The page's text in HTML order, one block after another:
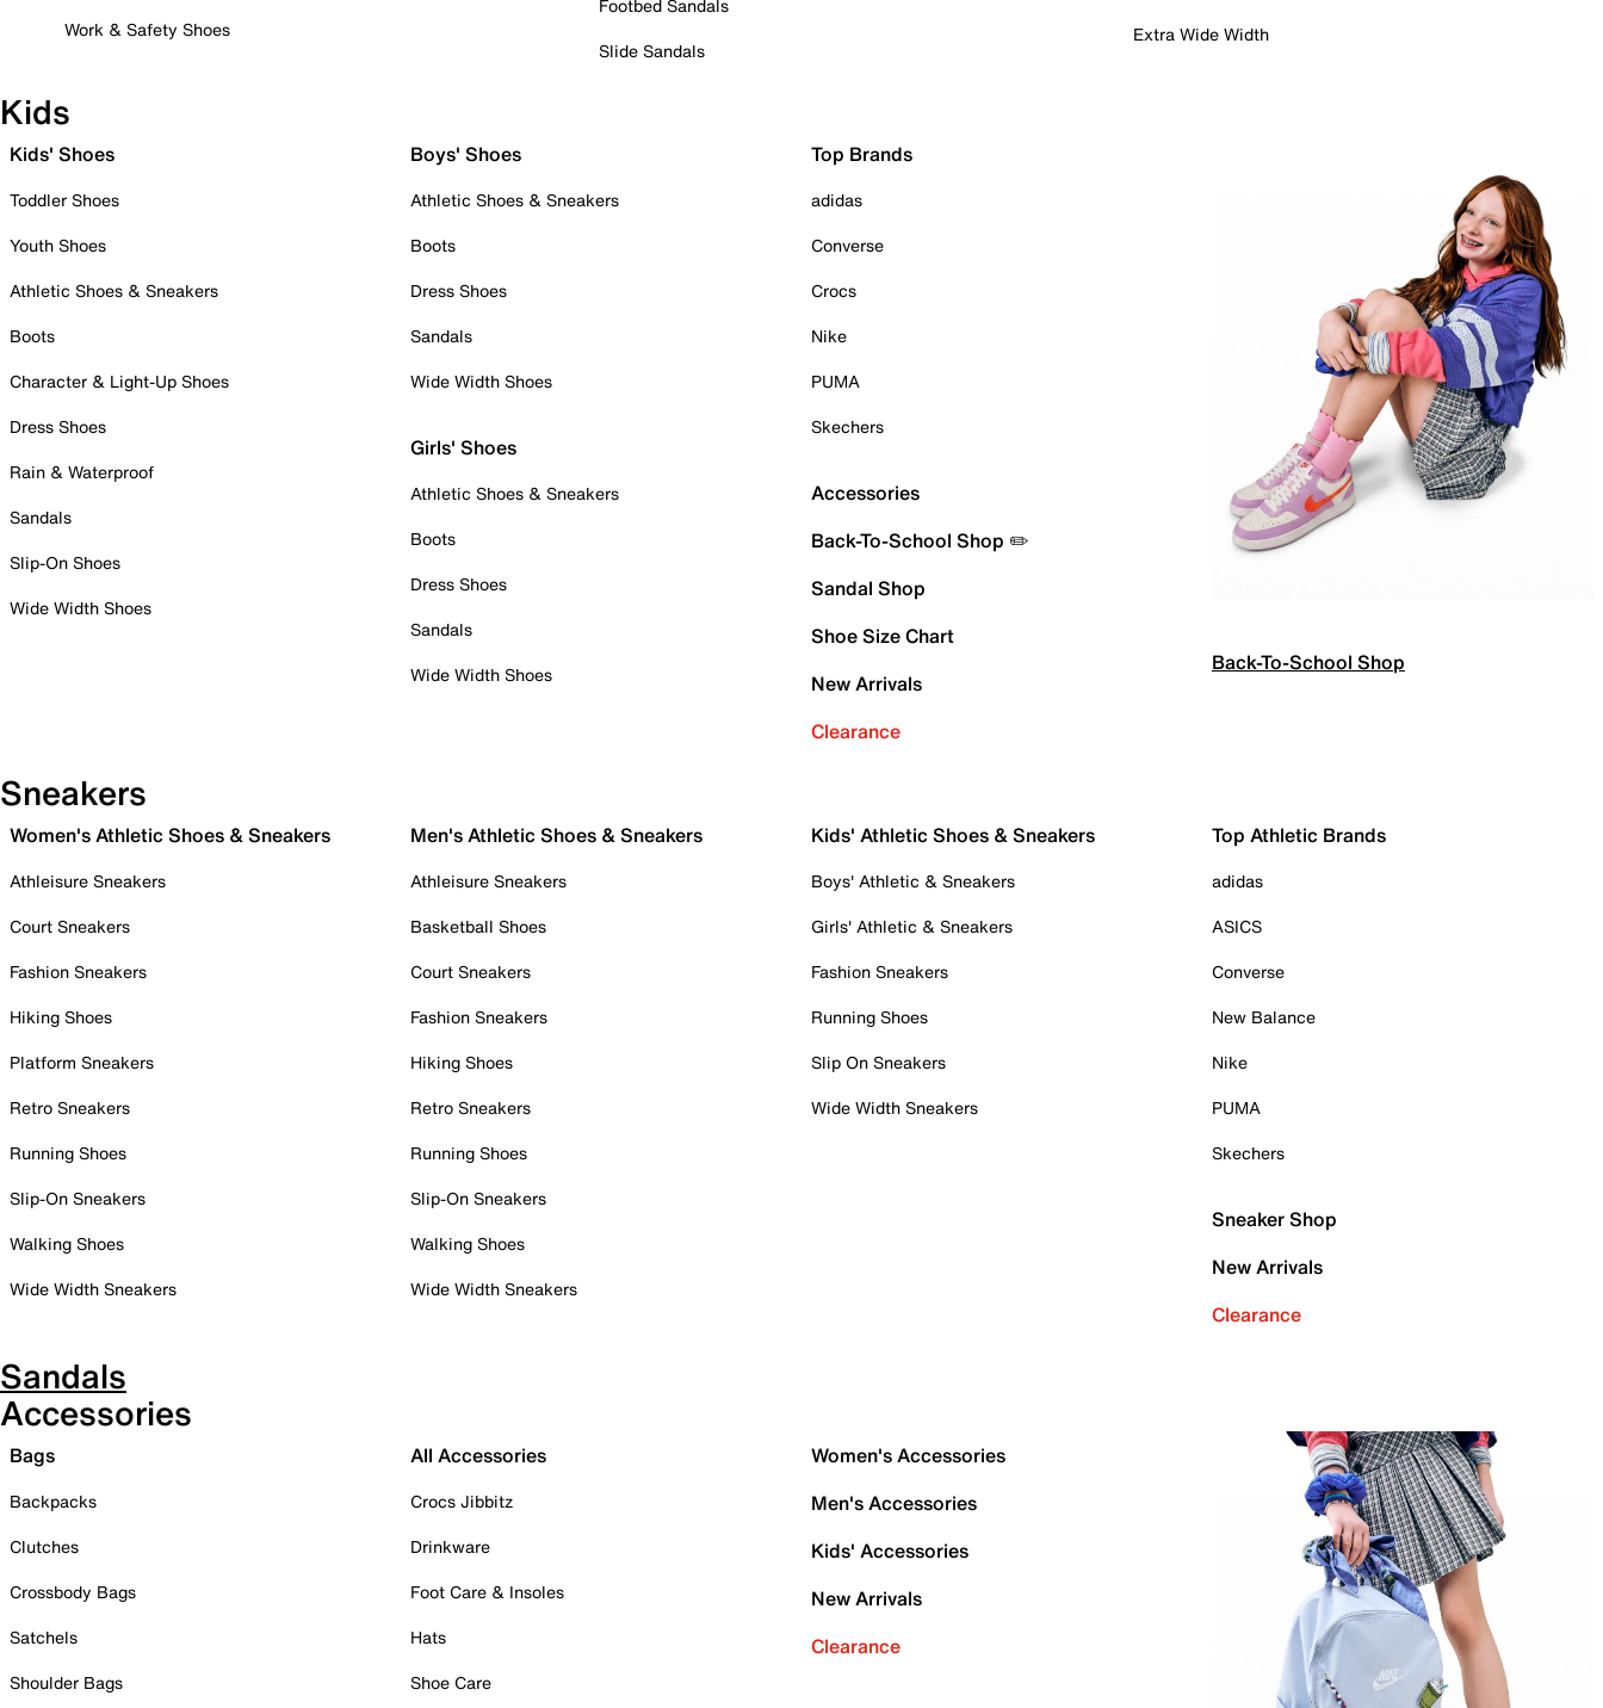
Work & Safety Shoes
Footbed Sandals
Slide Sandals
Extra Wide Width
Kids
Kids' Shoes
Toddler Shoes
Youth Shoes
Athletic Shoes & Sneakers
Boots
Character & Light-Up Shoes
Dress Shoes
Rain & Waterproof
Sandals
Slip-On Shoes
Wide Width Shoes
Boys' Shoes
Athletic Shoes & Sneakers
Boots
Dress Shoes
Sandals
Wide Width Shoes
Girls' Shoes
Athletic Shoes & Sneakers
Boots
Dress Shoes
Sandals
Wide Width Shoes
Top Brands
adidas
Converse
Crocs
Nike
PUMA
Skechers
Accessories
Back-To-School Shop ✏️
Sandal Shop
Shoe Size Chart
New Arrivals
Clearance
Back-To-School Shop
Sneakers
Women's Athletic Shoes & Sneakers
Athleisure Sneakers
Court Sneakers
Fashion Sneakers
Hiking Shoes
Platform Sneakers
Retro Sneakers
Running Shoes
Slip-On Sneakers
Walking Shoes
Wide Width Sneakers
Men's Athletic Shoes & Sneakers
Athleisure Sneakers
Basketball Shoes
Court Sneakers
Fashion Sneakers
Hiking Shoes
Retro Sneakers
Running Shoes
Slip-On Sneakers
Walking Shoes
Wide Width Sneakers
Kids' Athletic Shoes & Sneakers
Boys' Athletic & Sneakers
Girls' Athletic & Sneakers
Fashion Sneakers
Running Shoes
Slip On Sneakers
Wide Width Sneakers
Top Athletic Brands
adidas
ASICS
Converse
New Balance
Nike
PUMA
Skechers
Sneaker Shop
New Arrivals
Clearance
Sandals
Accessories
Bags
Backpacks
Clutches
Crossbody Bags
Satchels
Shoulder Bags
All Accessories
Crocs Jibbitz
Drinkware
Foot Care & Insoles
Hats
Shoe Care
Women's Accessories
Men's Accessories
Kids' Accessories
New Arrivals
Clearance